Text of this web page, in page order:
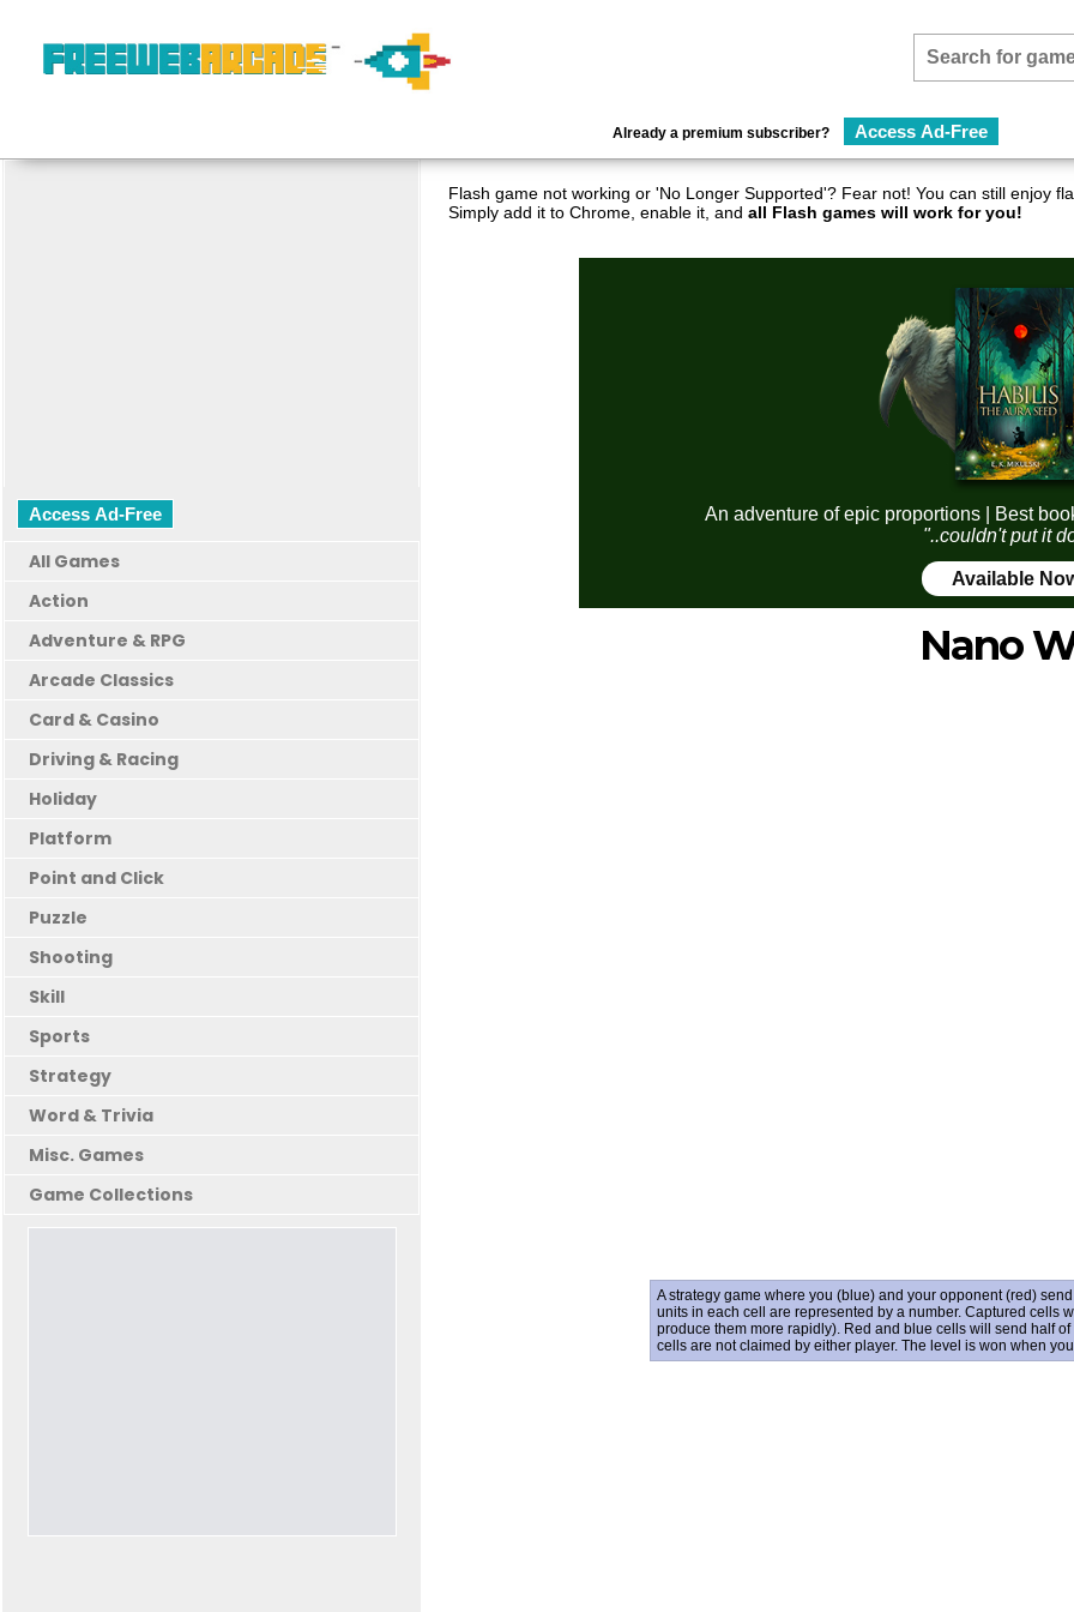
Already a premium subscriber? Access Ad-Free
Access Ad-Free
All Games
Action
Adventure & RPG
Arcade Classics
Card & Casino
Driving & Racing
Holiday
Platform
Point and Click
Puzzle
Shooting
Skill
Sports
Strategy
Word & Trivia
Misc. Games
Game Collections
Flash game not working or 'No Longer Supported'? Fear not! You can still enjoy
Simply add it to Chrome, enable it, and all Flash games will work for you!
An adventure of epic proportions | Best
"..couldn't put it
Available
Nano
A strategy game where you (blue) and your opponent (red)
units in each cell are represented by a number. Captured cells
produce them more rapidly). Red and blue cells will send half
cells are not claimed by either player. The level is won when